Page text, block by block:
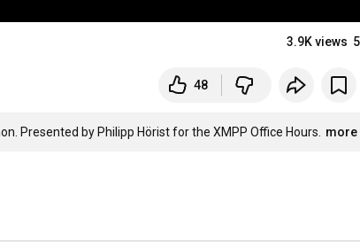
3.9K views
48
Presented by Philipp Hörist for the XMPP Office Hours. more